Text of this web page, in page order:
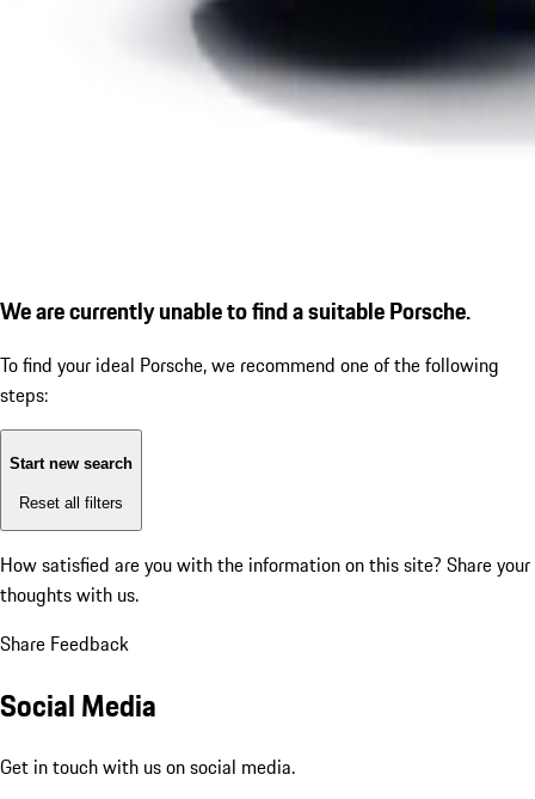
We are currently unable to find a suitable Porsche.
To find your ideal Porsche, we recommend one of the following
steps:
Start new search
Reset all filters
How satisfied are you with the information on this site? Share your
thoughts with us.
Share Feedback
Social Media
Get in touch with us on social media.